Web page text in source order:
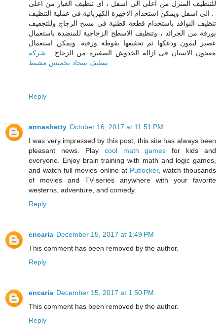
للتنظيف المنزل من اعلى الى اسفل ، اى تنظيف الغبار من اعلى
تنظيف النوافذ باستخدام قطعة قطنية فى مسح الزجاج وللتجفيف
بورقة من الجرائد ، وتنظيف الاسطح الزجاجية للمنضدة باستعمال
عصير ليمون ودعكها ثم تجفيفها بفوطة ورقية. ويمكن استعمال
معجون الاسنان فى ازالة الخدوش الصغيرة من الزجاج . شركة
تنظيف سجاد بخميس مشيط
Reply
annashetty October 16, 2017 at 11:51 PM
I was very impressed by this post, this site has always been
pleasant news. Play cool math games for kids and
everyone. Enjoy brain training with math and logic games,
and watch full movies online at Putlocker, watch thousands
of movies and TV-series anywhere with your favorite
westerns, adventure, and comedy.
Reply
encaria December 15, 2017 at 1:49 PM
This comment has been removed by the author.
Reply
encaria December 15, 2017 at 1:50 PM
This comment has been removed by the author.
Reply